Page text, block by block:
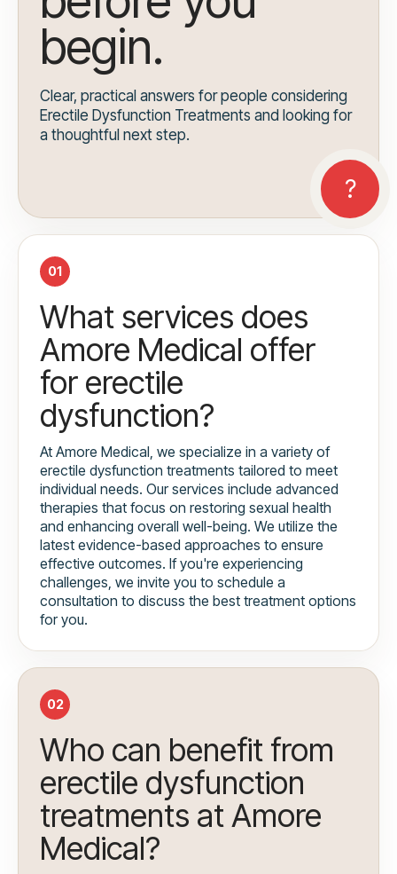
begin.
Clear, practical answers for people considering
Erectile Dysfunction Treatments and looking for
a thoughtful next step.
01
What services does
Amore Medical offer
for erectile
dysfunction?
At Amore Medical, we specialize in a variety of
erectile dysfunction treatments tailored to meet
individual needs. Our services include advanced
therapies that focus on restoring sexual health
and enhancing overall well-being. We utilize the
latest evidence-based approaches to ensure
effective outcomes. If you're experiencing
challenges, we invite you to schedule a
consultation to discuss the best treatment options
for you.
02
Who can benefit from
erectile dysfunction
treatments at Amore
Medical?